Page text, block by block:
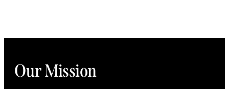
Our Mission